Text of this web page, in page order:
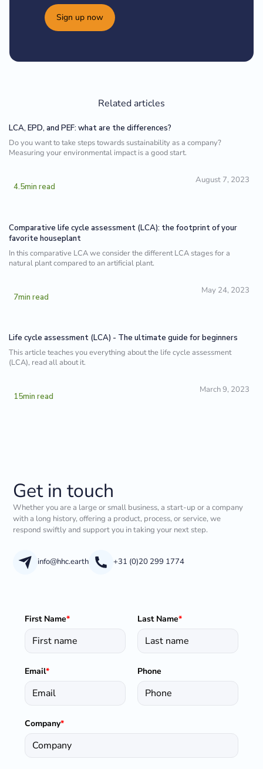
Sign up now
Related articles
LCA, EPD, and PEF: what are the differences?
Do you want to take steps towards sustainability as a company?
Measuring your environmental impact is a good start.
4.5min read
August 7, 2023
Comparative life cycle assessment (LCA): the footprint of your
favorite houseplant
In this comparative LCA we consider the different LCA stages for a
natural plant compared to an artificial plant.
7min read
May 24, 2023
Life cycle assessment (LCA) - The ultimate guide for beginners
This article teaches you everything about the life cycle assessment
(LCA), read all about it.
15min read
March 9, 2023
Get in touch
Whether you are a large or small business, a start-up or a company
with a long history, offering a product, process, or service, we
respond swiftly and support you in taking your next step.
info@hhc.earth +31 (0)20 299 1774
First Name* Last Name*
Email* Phone
Company*